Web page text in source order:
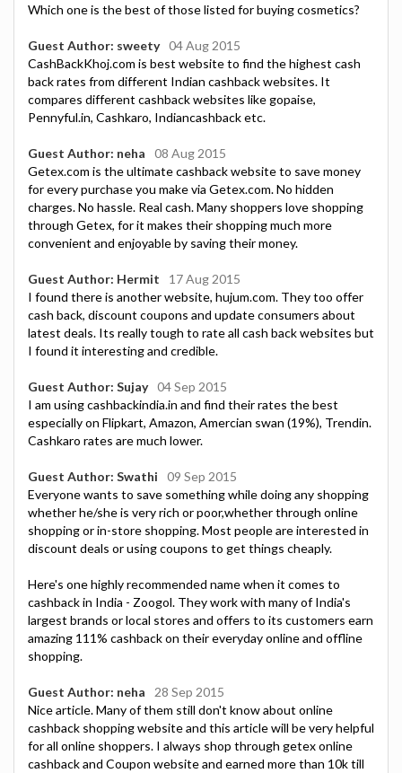
Which one is the best of those listed for buying cosmetics?
Guest Author: sweety 04 Aug 2015
CashBackKhoj.com is best website to find the highest cash
back rates from different Indian cashback websites. It
compares different cashback websites like gopaise,
Pennyful.in, Cashkaro, Indiancashback etc.
Guest Author: neha
08 Aug 2015
Getex.com is the ultimate cashback website to save money
for every purchase you make via Getex.com. No hidden
charges. No hassle. Real cash. Many shoppers love shopping
through Getex, for it makes their shopping much more
convenient and enjoyable by saving their money.
Guest Author: Hermit
17 Aug 2015
I found there is another website, hujum.com. They too offer
cash back, discount coupons and update consumers about
latest deals. Its really tough to rate all cash back websites but
I found it interesting and credible.
Guest Author: Sujay 04 Sep 2015
I am using cashbackindia.in and find their rates the best
especially on Flipkart, Amazon, Amercian swan (19%), Trendin.
Cashkaro rates are much lower.
Guest Author: Swathi
09 Sep 2015
Everyone wants to save something while doing any shopping
whether he/she is very rich or poor,whether through online
shopping or in-store shopping. Most people are interested in
discount deals or using coupons to get things cheaply.
Here's one highly recommended name when it comes to
cashback in India - Zoogol. They work with many of India's
largest brands or local stores and offers to its customers earn
amazing 111% cashback on their everyday online and offline
shopping.
Guest Author: neha
28 Sep 2015
Nice article. Many of them still don't know about online
cashback shopping website and this article will be very helpful
for all online shoppers. I always shop through getex online
cashback and Coupon website and earned more than 10k till